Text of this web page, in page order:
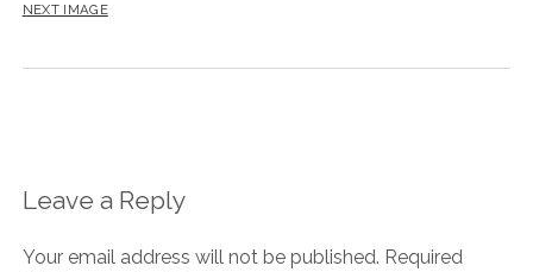
NEXT IMAGE
Leave a Reply
Your email address will not be published. Required